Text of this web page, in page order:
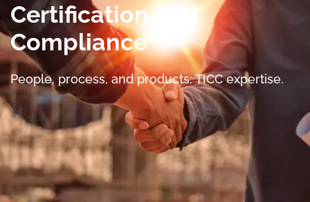
Certification and
Compliance
People, process, and products: TICC expertise.